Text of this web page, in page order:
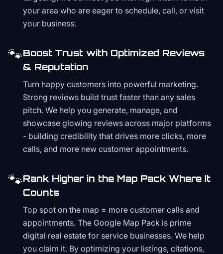
your area who are eager to schedule, call, or visit
your business.
🐾Boost Trust with Optimized Reviews
& Reputation
Turn happy customers into powerful marketing.
Strong reviews build trust faster than any sales
pitch. We help you generate, manage, and
showcase glowing reviews across major platforms
- building credibility that drives more clicks, more
calls, and more new customer appointments.
🐾Rank Higher in the Map Pack Where It
Counts
Top spot on the map = more customer calls and
appointments. The Google Map Pack is prime
digital real estate for service businesses. We help
you claim it. By optimizing your listings, citations,